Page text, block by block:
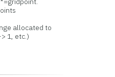
allocated to
1, etc.)